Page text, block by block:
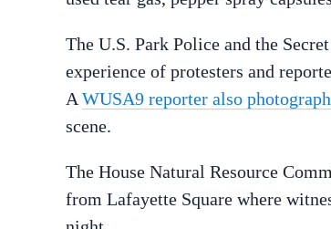
The U.S. Park Police and the
experience of protesters and
A WUSA9 reporter also
scene.
The House Natural Resource
from Lafayette Square where